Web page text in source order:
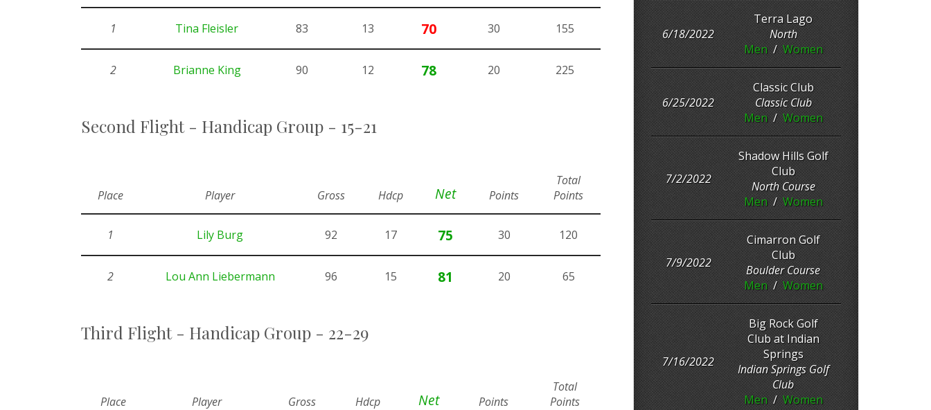
1 Tina Fleisler 83 13 70 30 155
2 Brianne King 90 12 78 20 225
Second Flight - Handicap Group - 15-21
Place Player Gross Hdcp Net Points
Total
Points
1 Lily Burg 92 17 75 30 120
2 Lou Ann Liebermann 96 15 81 20 65
Third Flight - Handicap Group - 22-29
Place Player Gross Hdcp Net Points
Total
Points
6/18/2022
Terra Lago
North
Men/Women
6/25/2022
Classic Club
Classic Club
Men/ Women
7/2/2022
Shadow Hills Golf
Club
North Course
Men/Women
7/9/2022
Cimarron Golf
Club
Boulder Course
Men/ Women
7/16/2022
Big Rock Golf
Club at Indian
Springs
Indian Springs Golf
Club
Men/ Women